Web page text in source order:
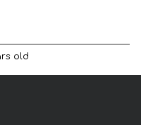
old